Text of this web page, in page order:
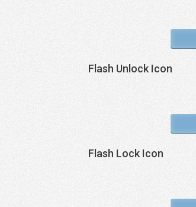
Flash Unlock Icon
Flash Lock Icon